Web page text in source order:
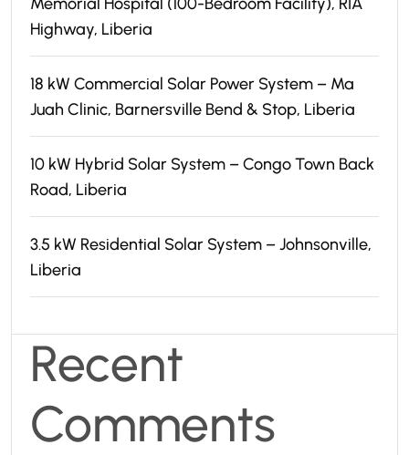
Highway, Liberia
18 kW Commercial Solar Power System – Ma
Juah Clinic, Barnersville Bend & Stop, Liberia
10 kW Hybrid Solar System – Congo Town Back
Road, Liberia
3.5 kW Residential Solar System – Johnsonville,
Liberia
Recent
Comments